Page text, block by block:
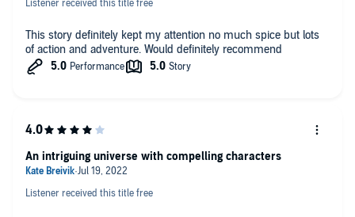
Listener received this title free
This story definitely kept my attention no much spice but lots
of action and adventure. Would definitely recommend
Listener received this title free
An intriguing universe with compelling characters